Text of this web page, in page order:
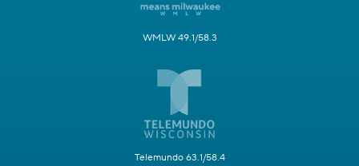
WMLW 49.1/58.3
Telemundo 63.1/58.4